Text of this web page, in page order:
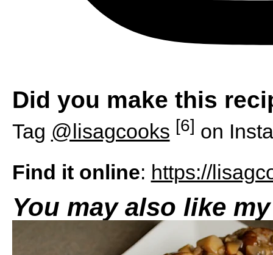
Did you make this
Tag @lisagcooks [6] on
Find it online: https://
You may also like